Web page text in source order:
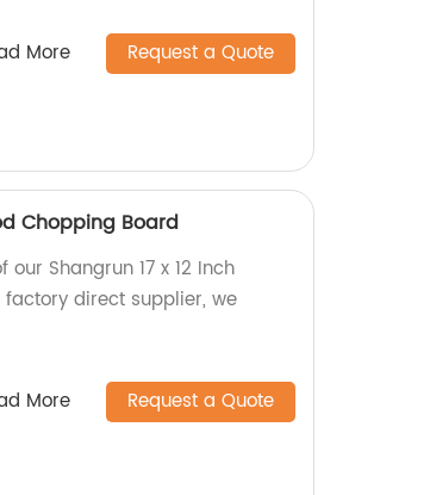
More Request a Quote
Chopping Board
Shangrun 17 x 12 Inch
direct supplier, we
More Request a Quote